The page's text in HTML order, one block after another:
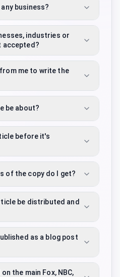
business?
industries or
accepted?
me to write the
be about?
before it's
of the copy do I get?
be distributed and
as a blog post
the main Fox, NBC,